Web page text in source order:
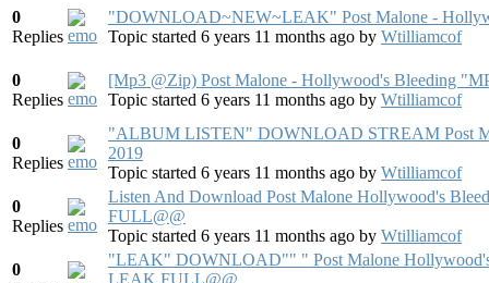
0
Replies
"DOWNLOAD~NEW~LEAK" Post Malone -
Topic started 6 years 11 months ago by Wtilliamcof
0
Replies
[Mp3 @Zip) Post Malone - Hollywood's Bleeding
Topic started 6 years 11 months ago by Wtilliamcof
0
Replies
"ALBUM LISTEN" DOWNLOAD STREAM Post
2019
Topic started 6 years 11 months ago by Wtilliamcof
0
Replies
Listen And Download Post Malone Hollywood's
FULL@@
Topic started 6 years 11 months ago by Wtilliamcof
0
"LEAK" DOWNLOAD"" " Post Malone
LEAK FULL@@